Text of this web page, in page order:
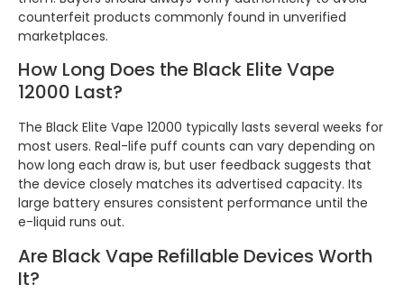
counterfeit products commonly found in unverified
marketplaces.
How Long Does the Black Elite Vape
12000 Last?
The Black Elite Vape 12000 typically lasts several weeks for
most users. Real-life puff counts can vary depending on
how long each draw is, but user feedback suggests that
the device closely matches its advertised capacity. Its
large battery ensures consistent performance until the
e-liquid runs out.
Are Black Vape Refillable Devices Worth
It?